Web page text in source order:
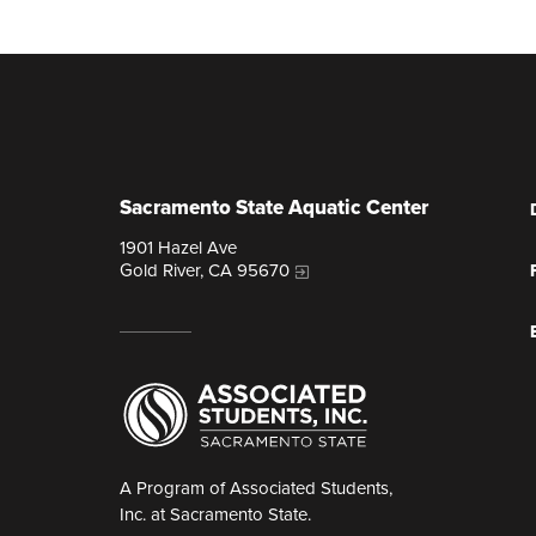
Sacramento State Aquatic Center
1901 Hazel Ave
Gold River, CA 95670
A Program of Associated Students,
Inc. at Sacramento State.